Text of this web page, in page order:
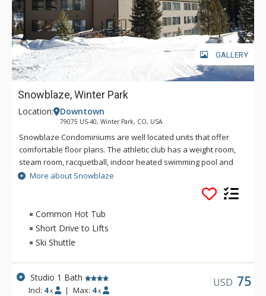
GALLERY
Snowblaze, Winter Park
Location: Downtown
79075 US-40, Winter Park, CO, USA
Snowblaze Condominiums are well located units that offer
comfortable floor plans. The athletic club has a weight room,
steam room, racquetball, indoor heated swimming pool and
hot tub. Snowblaze offers a convenient downtown Winter
Park location, two and a half miles from the Ski Area, on the
free shuttle route, only one block walk to get onto Main Street
in Winter Park for restaurants and shopping.
More about Snowblaze
Common Hot Tub
Short Drive to Lifts
Ski Shuttle
Studio 1 Bath
Incl: 4 x | Max: 4 x
USD 75